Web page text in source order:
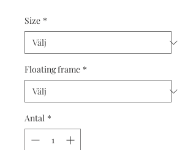
Size *
Floating frame *
Antal *